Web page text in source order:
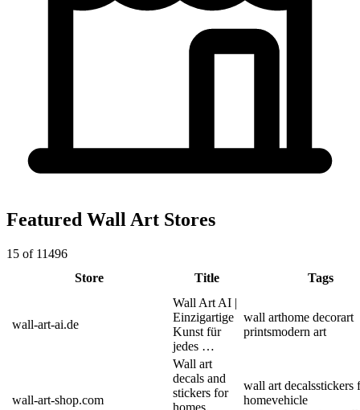
Featured Wall Art Stores
15 of 11496
Store
Title Tags
wall-art-ai.de
Wall Art AI |
Einzigartige
Kunst für
jedes …
wall arthome decorart
printsmodern art
wall-art-shop.com
Wall art
decals and
stickers for
homes,
wall art decalsstickers
homevehicle